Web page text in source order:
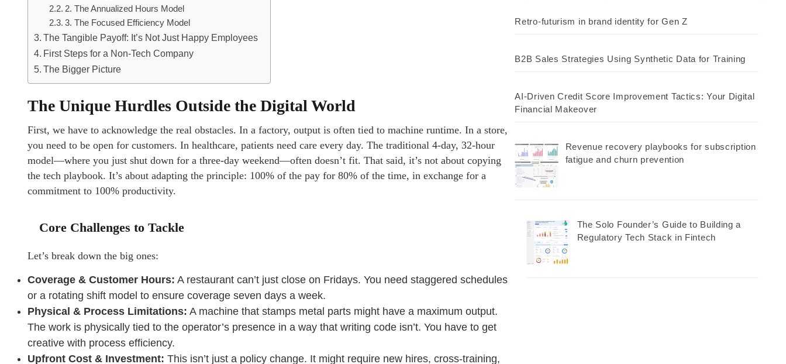
2. The Annualized Hours Model
3. The Focused Efficiency Model
The Tangible Payoff: It’s Not Just Happy Employees
First Steps for a Non-Tech Company
The Bigger Picture
The Unique Hurdles Outside the Digital World
First, we have to acknowledge the real obstacles. In a factory, output is often tied to machine runtime. In a store,
you need to be open for customers. In healthcare, patients need care every day. The traditional 4-day, 32-hour
model—where you just shut down for a three-day weekend—often doesn’t fit. That said, it’s not about copying
the tech playbook. It’s about adapting the principle: 100% of the pay for 80% of the time, in exchange for a
commitment to 100% productivity.
Core Challenges to Tackle
Let’s break down the big ones:
Coverage & Customer Hours: A restaurant can’t just close on Fridays. You need staggered schedules
or a rotating shift model to ensure coverage seven days a week.
Physical & Process Limitations: A machine that stamps metal parts might have a maximum output.
The work is physically tied to the operator’s presence in a way that writing code isn’t. You have to get
creative with process efficiency.
Upfront Cost & Investment: This isn’t just a policy change. It might require new hires, cross-training,
Retro-futurism in brand identity for Gen Z
B2B Sales Strategies Using Synthetic Data for Training
AI-Driven Credit Score Improvement Tactics: Your Digital
Financial Makeover
Revenue recovery playbooks for subscription
fatigue and churn prevention
The Solo Founder’s Guide to Building a
Regulatory Tech Stack in Fintech